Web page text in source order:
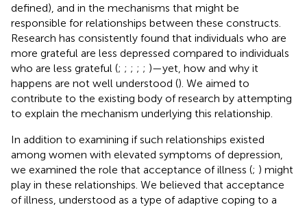
defined), and in the mechanisms that might be
responsible for relationships between these constructs.
Research has consistently found that individuals who are
more grateful are less depressed compared to individuals
who are less grateful (; ; ; ; ; )—yet, how and why it
happens are not well understood (). We aimed to
contribute to the existing body of research by attempting
to explain the mechanism underlying this relationship.
In addition to examining if such relationships existed
among women with elevated symptoms of depression,
we examined the role that acceptance of illness (; ) might
play in these relationships. We believed that acceptance
of illness, understood as a type of adaptive coping to a